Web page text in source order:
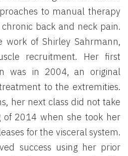
to manual therapy
back and neck pain.
work of Shirley Sahrmann,
recruitment. Her first
was in 2004, an original
to the extremities.
her next class did not take
2014 when she took her
for the visceral system.
success using her prior